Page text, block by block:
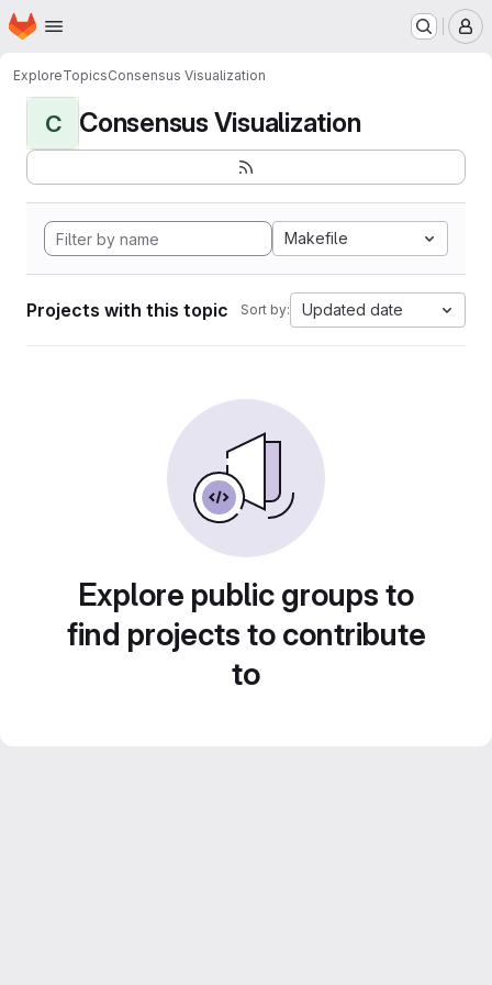
Skip to main content
Homepage
ExploreTopicsConsensus Visualization
C Consensus Visualization
Makefile
Projects with this topic Sort by: Updated date
Explore public groups to
find projects to contribute
to